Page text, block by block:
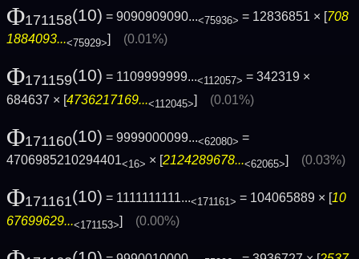
Φ171158(10) = 9090909090...<75936> = 12836851 × [708
1884093...<75929>] (0.01%)
Φ171159(10) = 1109999999...<112057> = 342319 ×
684637 × [4736217169...<112045>] (0.01%)
Φ171160(10) = 9999000099...<62080> =
4706985210294401<16> × [2124289678...<62065>] (0.03%)
Φ171161(10) = 1111111111...<171161> = 104065889 × [10
67699629...<171153>] (0.00%)